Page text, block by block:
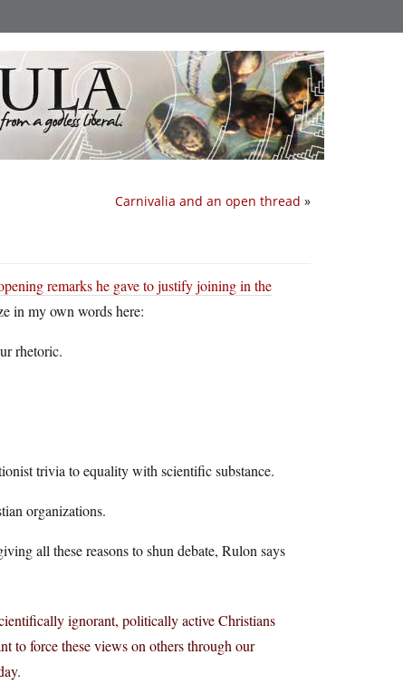
Carnivalia and an open thread »
remarks he gave to justify joining in the
in my own words here:
rhetoric.
trivia to equality with scientific substance.
organizations.
all these reasons to shun debate, Rulon says
ignorant, politically active Christians
to force these views on others through our